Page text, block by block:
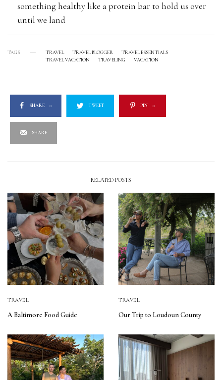
something healthy like a protein bar to hold us over
until we land
TAGS TRAVEL TRAVEL BLOGGER
TRAVEL ESSENTIALS
TRAVEL VACATION
TRAVELING VACATION
SHARE 0 TWEET PIN 0
SHARE
RELATED POSTS
TRAVEL
A Baltimore Food Guide
TRAVEL
Our Trip to Loudoun County